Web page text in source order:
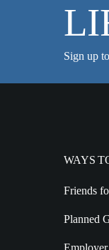
Sign up
WAYS
Friends
Planned